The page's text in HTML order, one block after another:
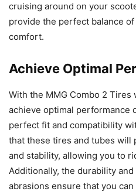
cruising around on your
provide the perfect balance
comfort.
Achieve Optimal
With the MMG Combo 2 Tires
achieve optimal performance
perfect fit and compatibility
that these tires and tubes will
and stability, allowing you to
Additionally, the durability
abrasions ensure that you